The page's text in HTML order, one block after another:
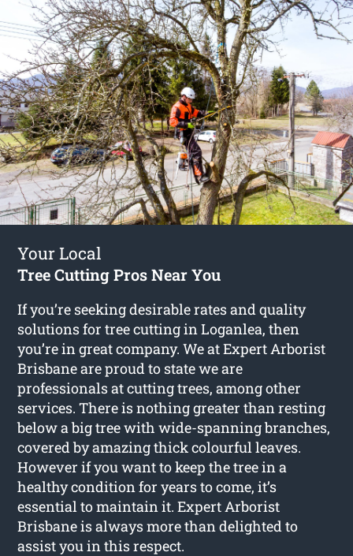
Your Local
Tree Cutting Pros Near You
If you’re seeking desirable rates and quality
solutions fortree cutting in Loganlea, then
you’re in great company. We at Expert Arborist
Brisbane are proud to state we are
professionals at cutting trees, among other
services. There is nothing greater than resting
below a big tree with wide-spanning branches,
covered by amazing thick colourful leaves.
However if you want to keep the tree in a
healthy condition for years to come, it’s
essential to maintain it. Expert Arborist
Brisbane is always more than delighted to
assist you in this respect.